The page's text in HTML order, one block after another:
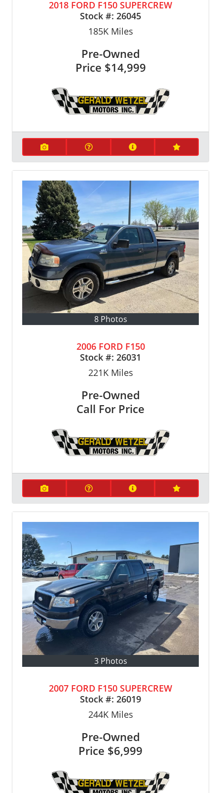
2018 FORD F150 SUPERCREW
Stock #: 26045
185KMiles
Pre-Owned
Price $14,999
8 Photos
2006 FORD F150
Stock #: 26031
221KMiles
Pre-Owned
Call For Price
3 Photos
2007 FORD F150 SUPERCREW
Stock #: 26019
244KMiles
Pre-Owned
Price $6,999